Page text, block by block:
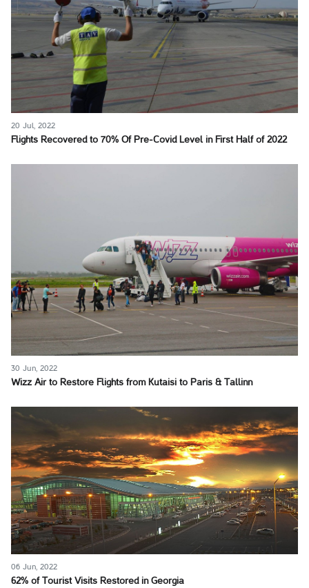
20 Jul, 2022
Flights Recovered to 70% Of Pre-Covid Level in First Half of 2022
30 Jun, 2022
Wizz Air to Restore Flights from Kutaisi to Paris & Tallinn
06 Jun, 2022
62% of Tourist Visits Restored in Georgia